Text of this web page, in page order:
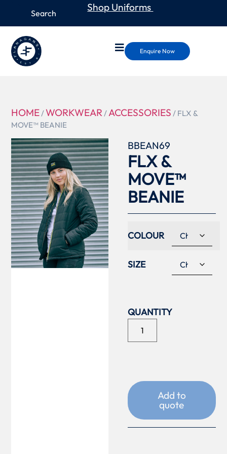
Shop Uniforms
Enquire Now
HOME/ WORKWEAR/ACCESSORIES / FLX &
MOVE™ BEANIE
BBEAN69
FLX &
MOVE™
BEANIE
COLOUR
SIZE
Add to
quote